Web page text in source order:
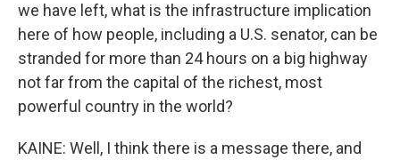
we have left, what is the infrastructure implication
here of how people, including a U.S. senator, can be
stranded for more than 24 hours on a big highway
not far from the capital of the richest, most
powerful country in the world?
KAINE: Well, I think there is a message there, and